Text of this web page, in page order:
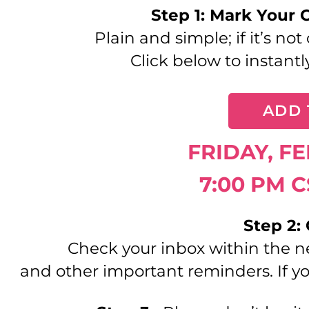
Step 1: Mark Your
Plain and simple; if it’s
Click below to
ADD
FRIDAY,
7:00 PM
Step 2:
Check your inbox within the
and other important reminders. If